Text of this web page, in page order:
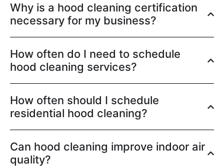
Why is a hood cleaning certification
necessary for my business?
How often do I need to schedule
hood cleaning services?
How often should I schedule
residential hood cleaning?
Can hood cleaning improve indoor air
quality?